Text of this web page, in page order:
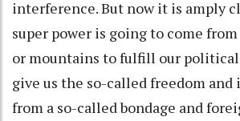
interference. But now it is amply
super power is going to come
or mountains to fulfill our political
give us the so-called freedom and
from a so-called bondage and